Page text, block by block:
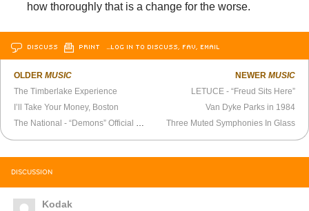
how thoroughly that is a change for the worse.
DISCUSS PRINT …LOG IN TO DISCUSS, FAV, EMAIL
OLDERMUSIC
The Timberlake Experience
I’ll Take Your Money, Boston
The National - “Demons” Official Video
NEWER MUSIC
LETUCE - “Freud Sits Here”
Van Dyke Parks in 1984
Three Muted Symphonies In Glass
DISCUSSION
Kodak